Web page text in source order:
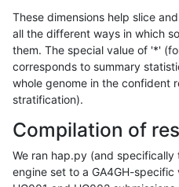
These dimensions help slice
all the different ways in which
them. The special value of '*'
corresponds to summary
whole genome in the confident
stratification).
Compilation of
We ran hap.py (and
engine set to a GA4GH-